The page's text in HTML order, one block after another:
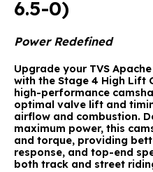
6.5-0)
Power Redefined
Upgrade your TVS
with the Stage 4 High Lift
high-performance
optimal valve lift and
airflow and combustion.
maximum power, this
and torque, providing
response, and top-end
both track and street